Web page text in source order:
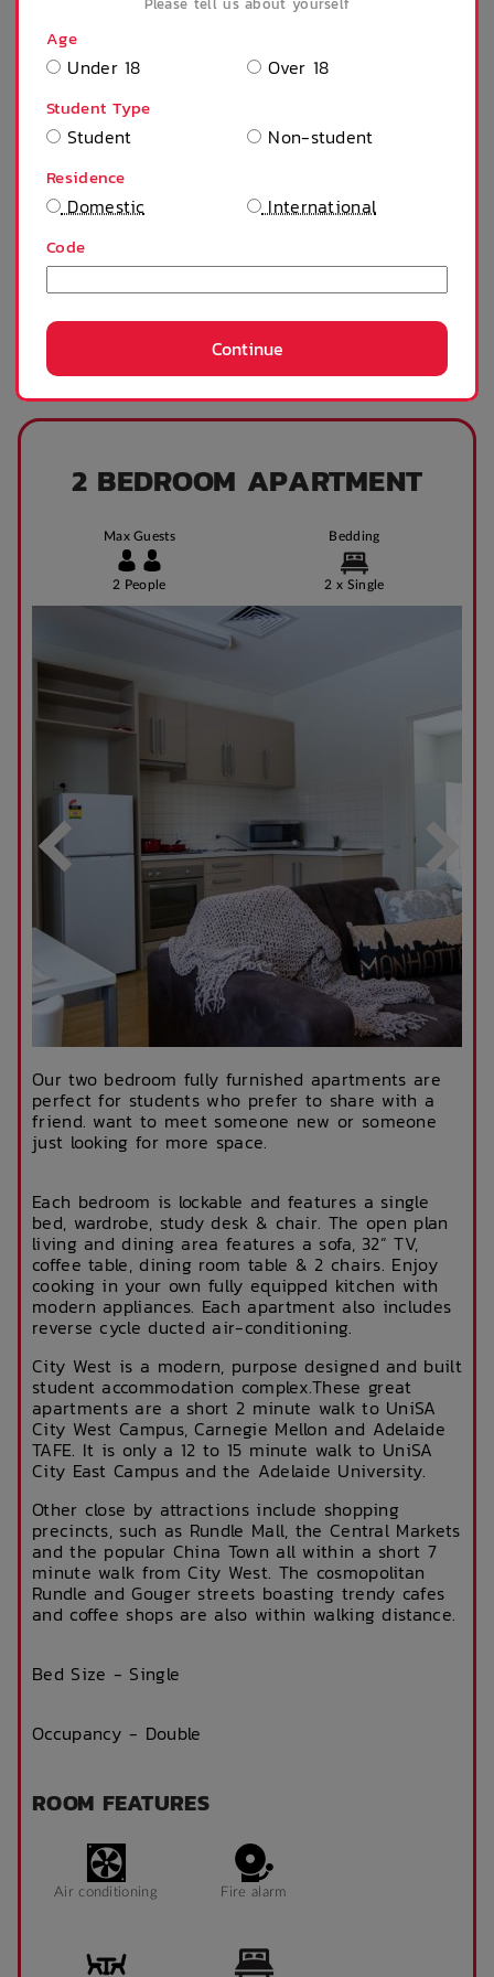
WAITLIST ONLY
Contract Start:
Contract End:
1 Feb 2027
Residents:
2 BEDROOM APARTMENT
Max Guests
2 People
Bedding
2 x Single
Our two bedroom fully furnished apartments are
perfect for students who prefer to share with a
friend. want to meet someone new or someone
just looking for more space.
Each bedroom is lockable and features a single
bed, wardrobe, study desk & chair. The open plan
living and dining area features a sofa, 32” TV,
coffee table, dining room table & 2 chairs. Enjoy
cooking in your own fully equipped kitchen with
modern appliances. Each apartment also includes
reverse cycle ducted air-conditioning.
City West is a modern, purpose designed and built
student accommodation complex.These great
apartments are a short 2 minute walk to UniSA
City West Campus, Carnegie Mellon and Adelaide
TAFE. It is only a 12 to 15 minute walk to UniSA
City East Campus and the Adelaide University.
Other close by attractions include shopping
precincts, such as Rundle Mall, the Central Markets
and the popular China Town all within a short 7
minute walk from City West. The cosmopolitan
Rundle and Gouger streets boasting trendy cafes
and coffee shops are also within walking distance.
Bed Size - Single
Occupancy - Double
ROOM FEATURES
Air conditioning Fire alarm
Age
Under 18 Over 18
Student Type
Student Non-student
Residence
Domestic International
Code
Continue